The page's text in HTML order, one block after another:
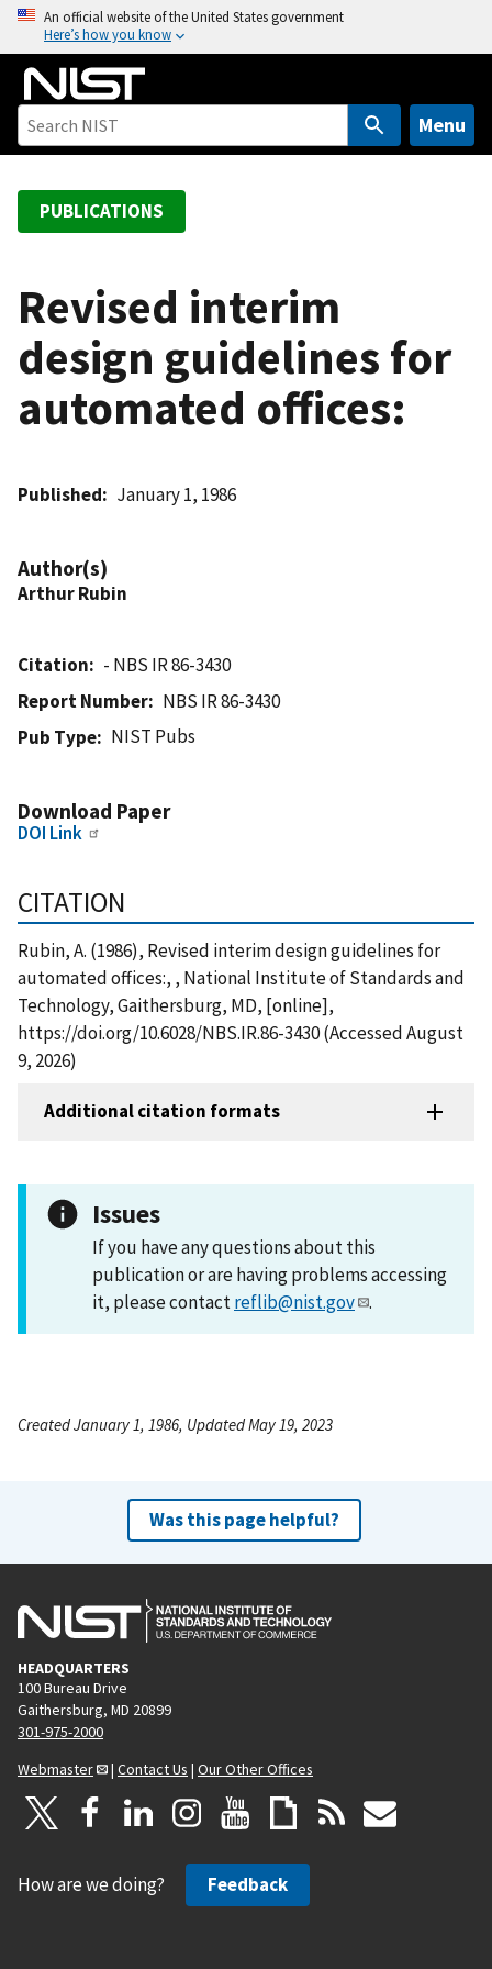
o
An official website of the United States government
Here’s how you know
Menu
PUBLICATIONS
Revised interim
design guidelines for
automated offices:
Published January 1, 1986
Author(s)
Arthur Rubin
Citation
- NBS IR 86-3430
Report Number
NBS IR 86-3430
Pub Type
NIST Pubs
Download Paper
DOI Link
CITATION
Rubin, A. (1986), Revised interim design guidelines for
automated offices:, , National Institute of Standards and
Technology, Gaithersburg, MD, [online],
https://doi.org/10.6028/NBS.IR.86-3430 (Accessed August
9, 2026)
Additional citation formats
Issues
If you have any questions about this
publication or are having problems accessing
it, please contactreflib@nist.gov .
Created January 1, 1986, Updated May 19, 2023
Was this page helpful?
HEADQUARTERS
100 Bureau Drive
Gaithersburg, MD 20899
301-975-2000
Webmaster
| Contact Us | Our Other Offices
How are we doing? Feedback